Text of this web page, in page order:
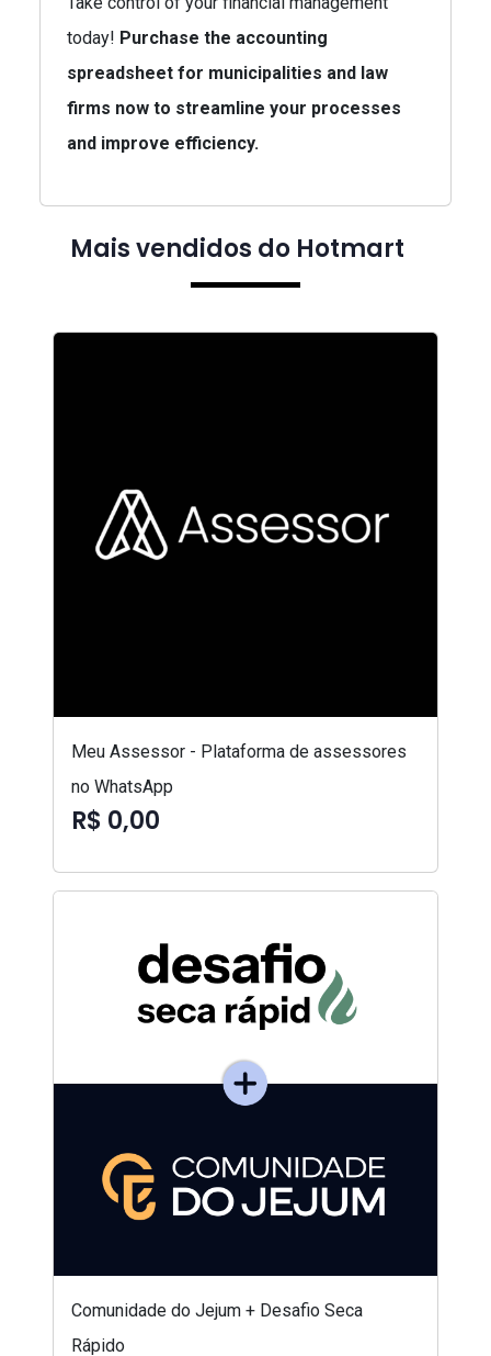
today! Purchase the accounting
spreadsheet for municipalities and law
firms now to streamline your processes
and improve efficiency.
Mais vendidos do Hotmart
Meu Assessor - Plataforma de assessores
no WhatsApp
R$ 0,00
Comunidade do Jejum + Desafio Seca
Rápido